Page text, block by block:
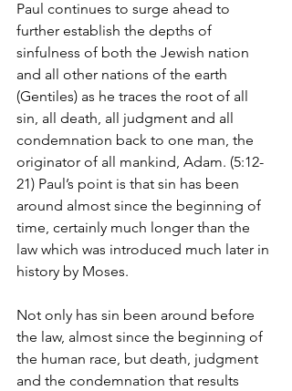
Paul continues to surge ahead to
further establish the depths of
sinfulness of both the Jewish nation
and all other nations of the earth
(Gentiles) as he traces the root of all
sin, all death, all judgment and all
condemnation back to one man, the
originator of all mankind, Adam. (5:12-
21) Paul’s point is that sin has been
around almost since the beginning of
time, certainly much longer than the
law which was introduced much later in
history by Moses.
Not only has sin been around before
the law, almost since the beginning of
the human race, but death, judgment
and the condemnation that results